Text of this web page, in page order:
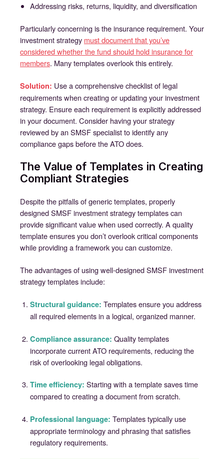
Addressing risks, returns, liquidity, and diversification
Particularly concerning is the insurance requirement. Your
investment strategy must document that you’ve
considered whether the fund should hold insurance for
members. Many templates overlook this entirely.
Solution: Use a comprehensive checklist of legal
requirements when creating or updating your investment
strategy. Ensure each requirement is explicitly addressed
in your document. Consider having your strategy
reviewed by an SMSF specialist to identify any
compliance gaps before the ATO does.
The Value of Templates in Creating
Compliant Strategies
Despite the pitfalls of generic templates, properly
designed SMSF investment strategy templates can
provide significant value when used correctly. A quality
template ensures you don’t overlook critical components
while providing a framework you can customize.
The advantages of using well-designed SMSF investment
strategy templates include:
Structural guidance: Templates ensure you address
all required elements in a logical, organized manner.
Compliance assurance: Quality templates
incorporate current ATO requirements, reducing the
risk of overlooking legal obligations.
Time efficiency: Starting with a template saves time
compared to creating a document from scratch.
Professional language: Templates typically use
appropriate terminology and phrasing that satisfies
regulatory requirements.